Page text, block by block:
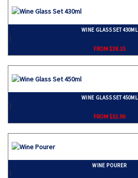
WINE GLASS SET 430ML
}
FROM $38.15
WINE GLASS SET 450ML
}
FROM $32.90
WINE POURER
}